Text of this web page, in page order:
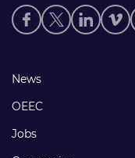
Social
media
Footer
links
News
OEEC
Jobs